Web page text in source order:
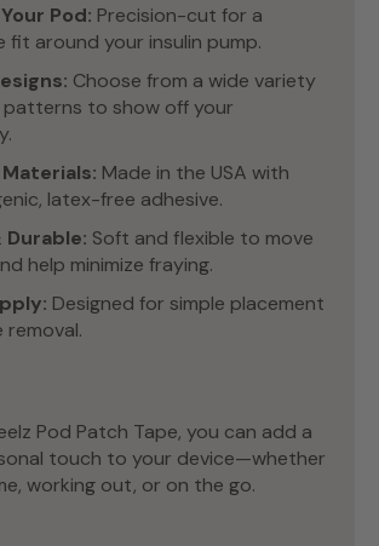
Pod: Precision-cut for a
fit around your insulin pump.
Choose from a wide variety
to show off your
Made in the USA with
latex-free adhesive.
Durable: Soft and flexible to move
help minimize fraying.
Designed for simple placement
removal.
Pod Patch Tape, you can add a
touch to your device—whether
working out, or on the go.